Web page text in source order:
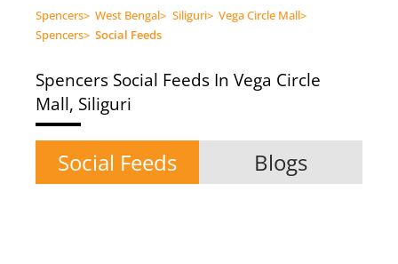
Spencers> West Bengal> Siliguri> Vega Circle Mall>
Spencers> Social Feeds
Spencers Social Feeds In Vega Circle
Mall, Siliguri
Social Feeds Blogs